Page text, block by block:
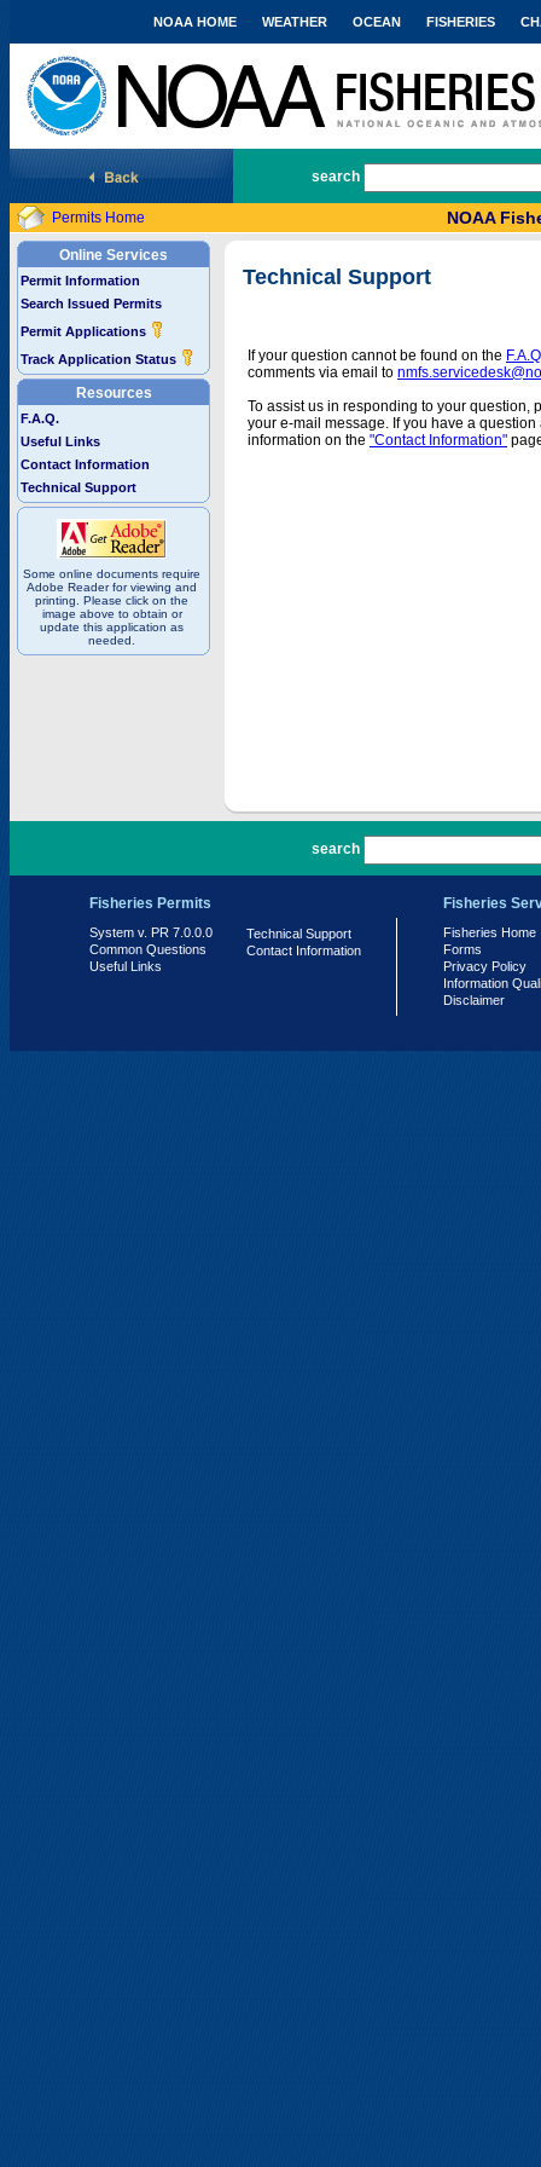
National Marine Fisheries Service
NOAA HOME WEATHER OCEAN FISHERIES
search
Permits Home NOAA
Online Services
Permit Information
Search Issued Permits
Permit Applications
Track Application Status
Resources
F.A.Q.
Useful Links
Contact Information
Technical Support
Some online documents require
Adobe Reader for viewing and
printing. Please click on the
image above to obtain or
update this application as
needed.
Technical Support
If your question cannot be found on the
comments via email to
To assist us in responding to your question,
your e-mail message. If you have a
information on the "Contact Information"
search
Fisheries Permits
System v. PR 7.0.0.0
Common Questions
Useful Links
Technical Support
Contact Information
Fisheries
Fisheries Home
Forms
Privacy Policy
Information
Disclaimer